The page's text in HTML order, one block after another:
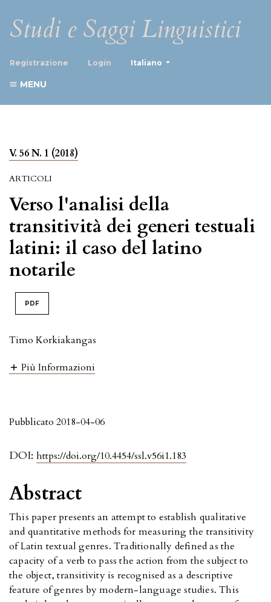
Studi e Saggi Linguistici
Registrazione Login Italiano
MENU
V. 56 N. 1 (2018)
ARTICOLI
Verso l'analisi della
transitività dei generi testuali
latini: il caso del latino
notarile
PDF
Timo Korkiakangas
Più Informazioni
DOI: https://doi.org/10.4454/ssl.v56i1.183
Pubblicato 2018-04-06
Abstract
This paper presents an attempt to establish qualitative
and quantitative methods for measuring the transitivity
of Latin textual genres. Traditionally defined as the
capacity of a verb to pass the action from the subject to
the object, transitivity is recognised as a descriptive
feature of genres by modern-language studies. This